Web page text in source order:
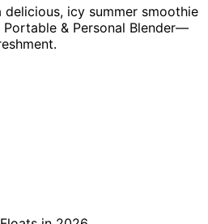
icy summer smoothie
& Personal Blender—